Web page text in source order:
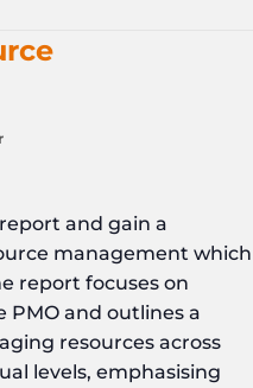
and gain a
management which
report focuses on
and outlines a
resources across
levels, emphasising